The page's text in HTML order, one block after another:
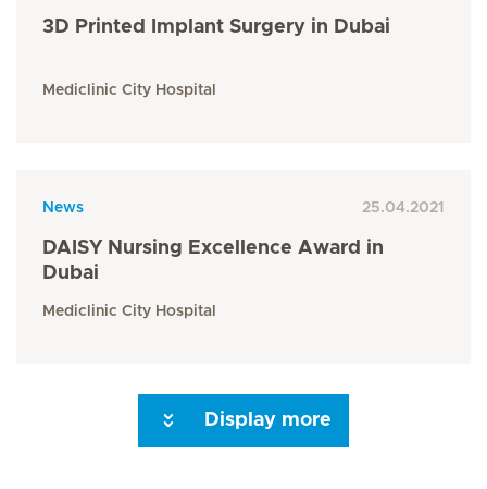
3D Printed Implant Surgery in Dubai
Mediclinic City Hospital
News 25.04.2021
DAISY Nursing Excellence Award in
Dubai
Mediclinic City Hospital
Display more